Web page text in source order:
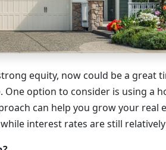
equity, now could be a great
option to consider is using a
can help you grow your real
interest rates are still